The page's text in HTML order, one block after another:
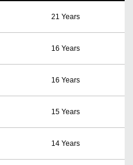
21 Years
16 Years
16 Years
15 Years
14 Years